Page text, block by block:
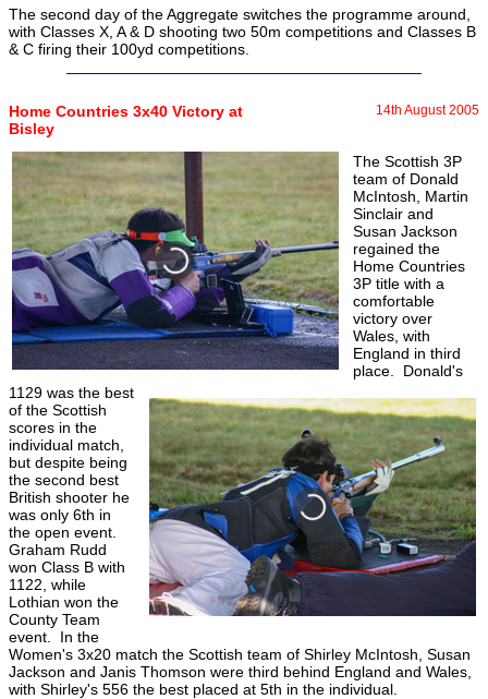
The second day of the Aggregate switches the programme around,
with Classes X, A & D shooting two 50m competitions and Classes B
& C firing their 100yd competitions.
Home Countries 3x40 Victory at
Bisley
14th August 2005
The Scottish 3P
team of Donald
McIntosh, Martin
Sinclair and
Susan Jackson
regained the
Home Countries
3P title with a
comfortable
victory over
Wales, with
England in third
place. Donald's
1129 was the best
of the Scottish
scores in the
individual match,
but despite being
the second best
British shooter he
was only 6th in
the open event.
Graham Rudd
won Class B with
1122, while
Lothian won the
County Team
event. In the
Women's 3x20 match the Scottish team of Shirley McIntosh, Susan
Jackson and Janis Thomson were third behind England and Wales,
with Shirley's 556 the best placed at 5th in the individual.